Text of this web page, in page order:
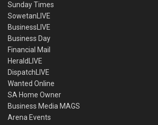
Sunday Times
SowetanLIVE
BusinessLIVE
Business Day
Financial Mail
HeraldLIVE
DispatchLIVE
Wanted Online
SA Home Owner
Business Media MAGS
Arena Events